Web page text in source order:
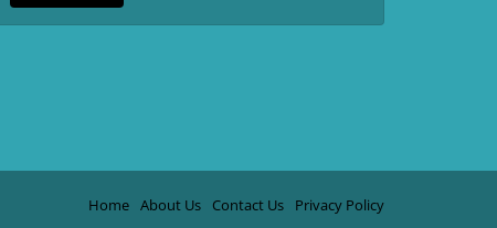
Home About Us Contact Us Privacy Policy